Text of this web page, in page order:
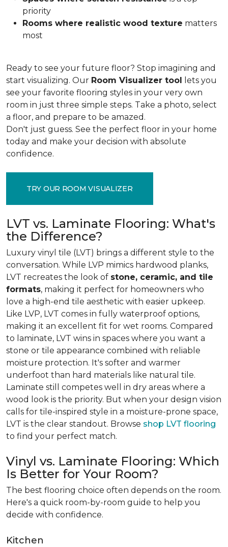
priority
Rooms where realistic wood texture matters
most
Ready to see your future floor? Stop imagining and
start visualizing. Our Room Visualizer tool lets you
see your favorite flooring styles in your very own
room in just three simple steps. Take a photo, select
a floor, and prepare to be amazed.
Don't just guess. See the perfect floor in your home
today and make your decision with absolute
confidence.
TRY OUR ROOM VISUALIZER
LVT vs. Laminate Flooring: What's
the Difference?
Luxury vinyl tile (LVT) brings a different style to the
conversation. While LVP mimics hardwood planks,
LVT recreates the look of stone, ceramic, and tile
formats, making it perfect for homeowners who
love a high-end tile aesthetic with easier upkeep.
Like LVP, LVT comes in fully waterproof options,
making it an excellent fit for wet rooms. Compared
to laminate, LVT wins in spaces where you want a
stone or tile appearance combined with reliable
moisture protection. It's softer and warmer
underfoot than hard materials like natural tile.
Laminate still competes well in dry areas where a
wood look is the priority. But when your design vision
calls for tile-inspired style in a moisture-prone space,
LVT is the clear standout. Browse shop LVT flooring
to find your perfect match.
Vinyl vs. Laminate Flooring: Which
Is Better for Your Room?
The best flooring choice often depends on the room.
Here's a quick room-by-room guide to help you
decide with confidence.
Kitchen